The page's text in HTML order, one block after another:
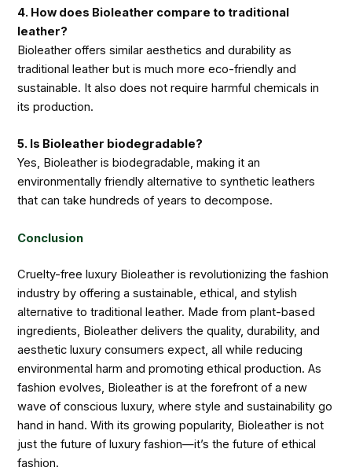
4. How does Bioleather compare to traditional
leather?
Bioleather offers similar aesthetics and durability as
traditional leather but is much more eco-friendly and
sustainable. It also does not require harmful chemicals in
its production.
5. Is Bioleather biodegradable?
Yes, Bioleather is biodegradable, making it an
environmentally friendly alternative to synthetic leathers
that can take hundreds of years to decompose.
Conclusion
Cruelty-free luxury Bioleather is revolutionizing the fashion
industry by offering a sustainable, ethical, and stylish
alternative to traditional leather. Made from plant-based
ingredients, Bioleather delivers the quality, durability, and
aesthetic luxury consumers expect, all while reducing
environmental harm and promoting ethical production. As
fashion evolves, Bioleather is at the forefront of a new
wave of conscious luxury, where style and sustainability go
hand in hand. With its growing popularity, Bioleather is not
just the future of luxury fashion—it’s the future of ethical
fashion.